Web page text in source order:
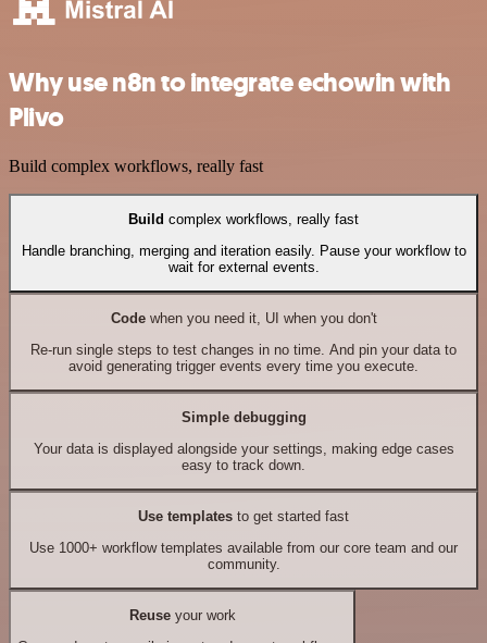
Why use n8n to integrate echowin with
Plivo
Build complex workflows, really fast
Build complex workflows, really fast
Handle branching, merging and iteration easily. Pause your workflow to
wait for external events.
Codewhen you need it, UI when you don't
Re-run single steps to test changes in no time. And pin your data to
avoid generating trigger events every time you execute.
Simple debugging
Your data is displayed alongside your settings, making edge cases
easy to track down.
Use templates to get started fast
Use 1000+ workflow templates available from our core team and our
community.
Reuseyour work